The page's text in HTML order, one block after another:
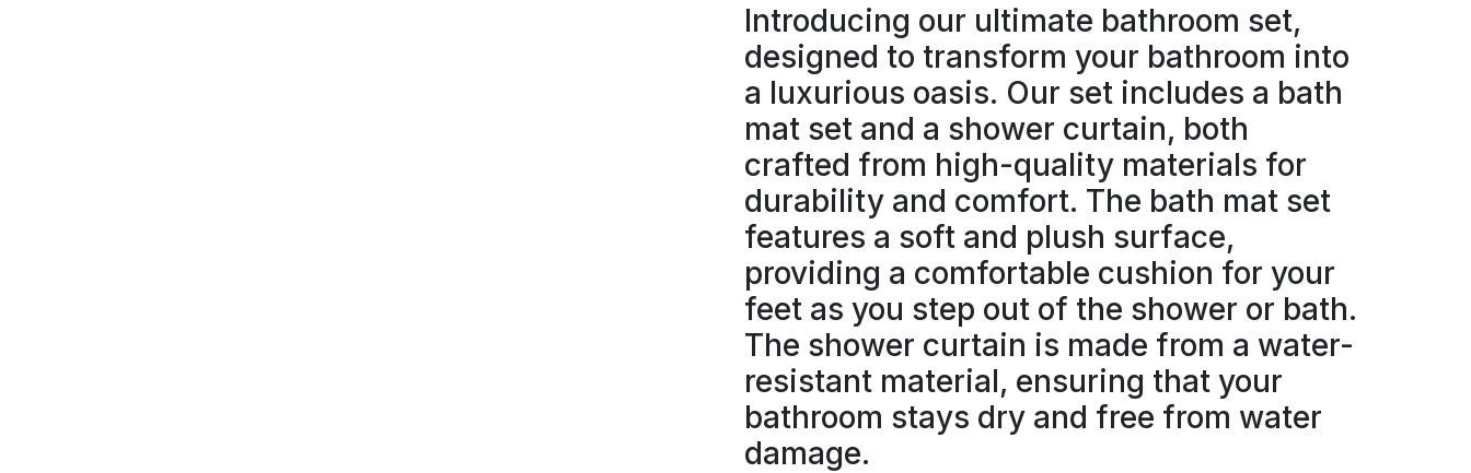
Introducing our ultimate bathroom set,
designed to transform your bathroom into
a luxurious oasis. Our set includes a bath
mat set and a shower curtain, both
crafted from high-quality materials for
durability and comfort. The bath mat set
features a soft and plush surface,
providing a comfortable cushion for your
feet as you step out of the shower or bath.
The shower curtain is made from a water-
resistant material, ensuring that your
bathroom stays dry and free from water
damage.